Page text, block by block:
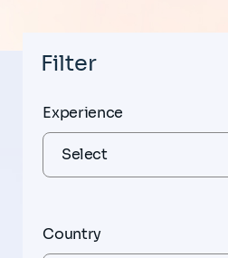
Filter
Experience
Country